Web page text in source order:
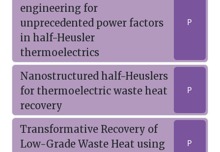
engineering for
unprecedented power factors
in half-Heusler
thermoelectrics
P
Nanostructured half-Heuslers
for thermoelectric waste heat
recovery
P
Transformative Recovery of
Low-Grade Waste Heat using
P